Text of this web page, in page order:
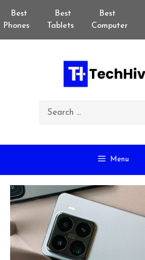
Best
Phones
Best
Tablets
Best
Computer
Menu